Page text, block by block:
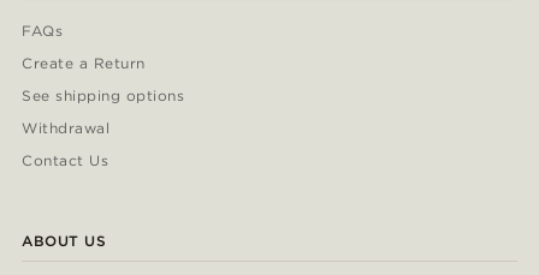
FAQs
Create a Return
See shipping options
Withdrawal
Contact Us
ABOUT US